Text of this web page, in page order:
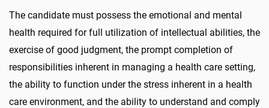
The candidate must possess the emotional and mental
health required for full utilization of intellectual abilities, the
exercise of good judgment, the prompt completion of
responsibilities inherent in managing a health care setting,
the ability to function under the stress inherent in a health
care environment, and the ability to understand and comply